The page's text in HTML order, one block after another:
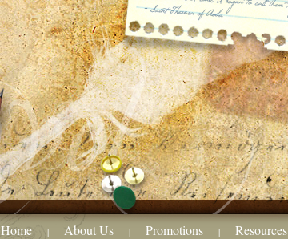
Home | About Us | Promotions | Resources